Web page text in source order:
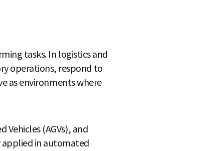
tasks. In logistics and
operations, respond to
as environments where
Vehicles (AGVs), and
applied in automated